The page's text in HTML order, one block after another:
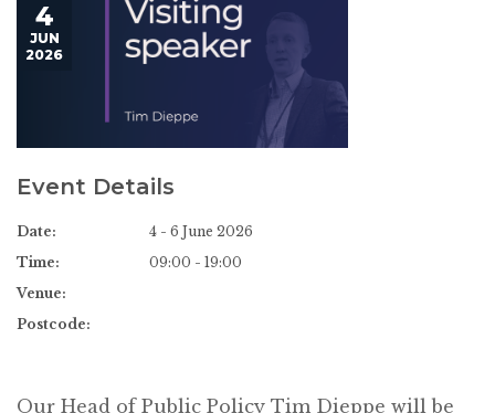
4
JUN
2026
Event Details
Date:
4 - 6 June 2026
Time:
09:00 - 19:00
Venue:
Postcode:
Our Head of Public Policy Tim Dieppe will be